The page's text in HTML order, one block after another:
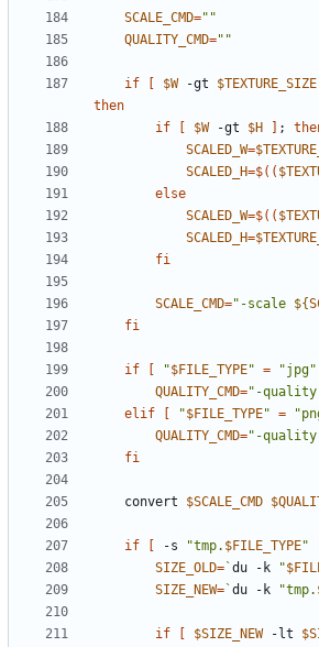
SCALE_CMD=""
QUALITY_CMD=""
if $W -gt $TEXTURE_SIZE
then
if
$W -gt $H ;
SCALED_W=
SCALED_H=$((
else
SCALED_W=$((
SCALED_H=
fi
SCALE_CMD="-scale ${
fi
if "$FILE_TYPE" = "jpg"
QUALITY_CMD="-quality
elif
"$FILE_TYPE" =
QUALITY_CMD="-quality
fi
    convert
$SCALE_CMD
if -s "tmp. $FILE_TYPE"
SIZE_OLD= `du -k "
SIZE_NEW= `du -k "tmp.
if $SIZE_NEW -lt